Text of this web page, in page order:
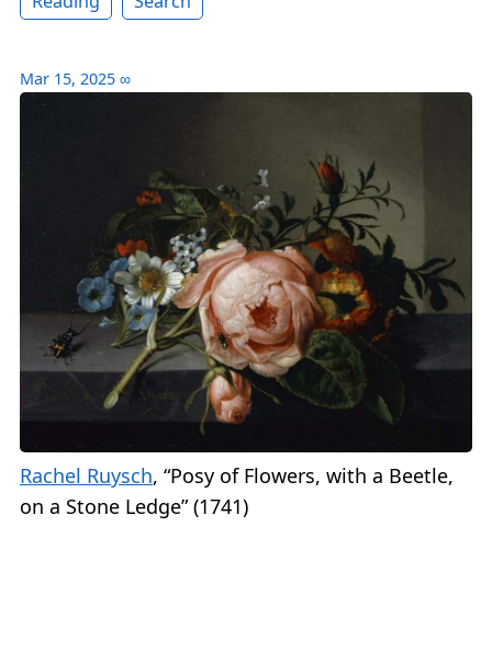
Mar 15, 2025 ∞
Rachel Ruysch, “Posy of Flowers, with a Beetle,
on a Stone Ledge” (1741)